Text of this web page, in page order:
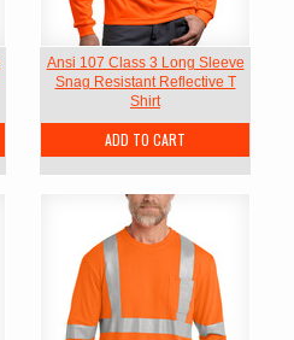
Ansi 107 Class 3 Long Sleeve
Snag Resistant Reflective T
Shirt
ADD TO CART